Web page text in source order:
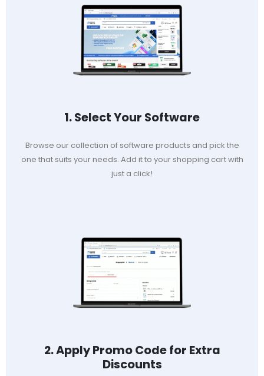
1. Select Your Software
Browse our collection of software products and pick the
one that suits your needs. Add it to your shopping cart with
just a click!
2. Apply Promo Code for Extra
Discounts